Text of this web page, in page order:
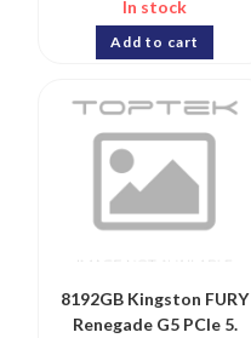
In stock
Add to cart
8192GB Kingston FURY
Renegade G5 PCIe 5.